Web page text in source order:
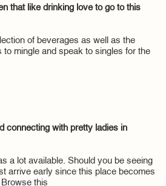
that like drinking love to go to this
of beverages as well as the
to mingle and speak to singles for the
connecting with pretty ladies in
a lot available. Should you be seeing
arrive early since this place becomes
this